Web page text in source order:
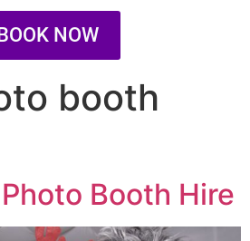
BOOK NOW
booth
Booth Hire